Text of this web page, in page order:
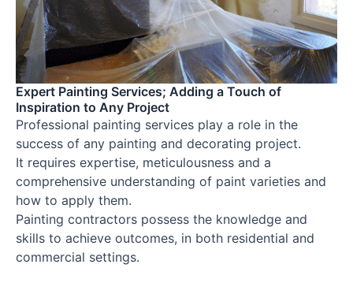
Expert Painting Services; Adding a Touch of
Inspiration to Any Project
Professional painting services play a role in the
success of any painting and decorating project.
It requires expertise, meticulousness and a
comprehensive understanding of paint varieties and
how to apply them.
Painting contractors possess the knowledge and
skills to achieve outcomes, in both residential and
commercial settings.